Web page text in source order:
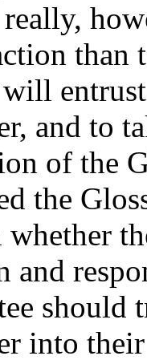
than
and to
of the
the
whether
and
should
into